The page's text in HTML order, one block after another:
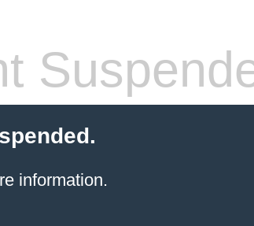
information.